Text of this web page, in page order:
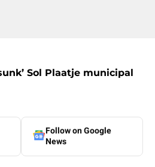
Sol Plaatje municipal
Follow on Google
News